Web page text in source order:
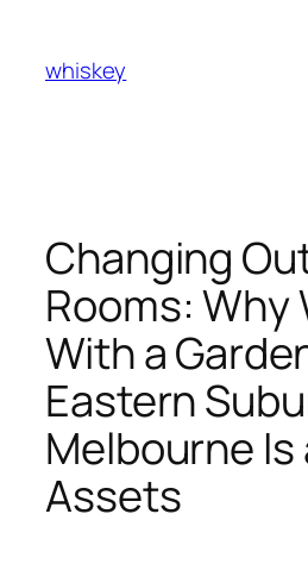
content
whiskey
Changing
Rooms: Why
With a
Eastern
Melbourne Is
Assets